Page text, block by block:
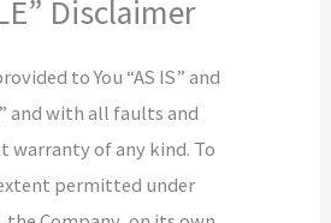
Disclaimer
to You “AS IS” and
and with all faults and
warranty of any kind. To
permitted under